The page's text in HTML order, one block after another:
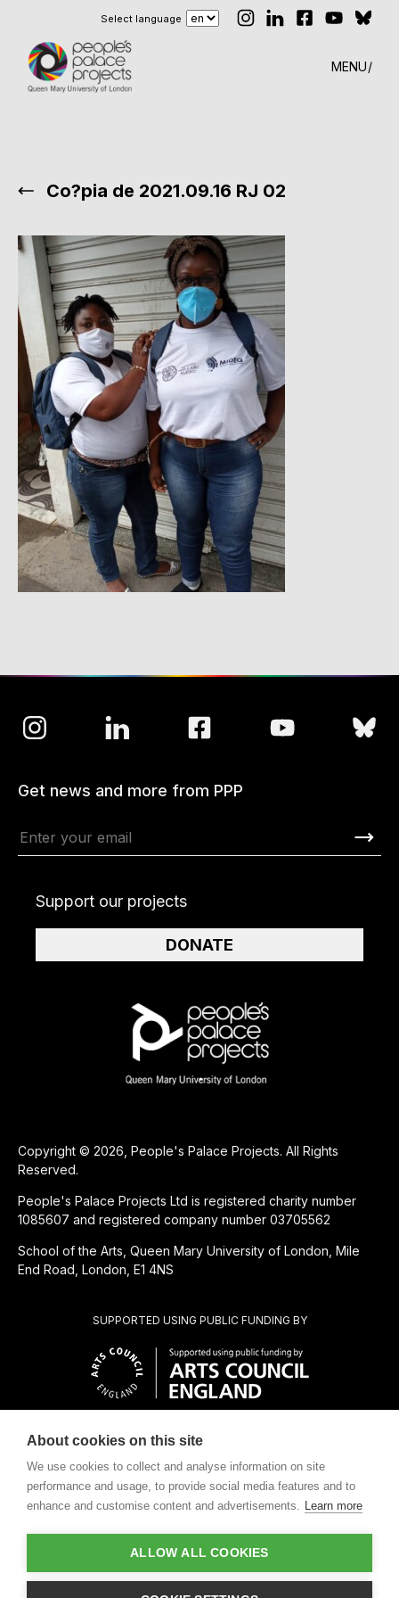
Select language
MENU
Co?pia de 2021.09.16 RJ 02
CHARITABLE SUBSIDIARY OF
SUPPORTED USING PUBLIC FUNDING BY
Copyright © 2026, People's Palace Projects. All Rights
Reserved.
People's Palace Projects Ltd is registered charity number
1085607 and registered company number 03705562
School of the Arts, Queen Mary University of London, Mile
End Road, London, E1 4NS
Get news and more from PPP
Support our projects
DONATE
About cookies on this site
We use cookies to collect and analyse information on site
performance and usage, to provide social media features and to
enhance and customise content and advertisements. Learn more
ALLOW ALL COOKIES